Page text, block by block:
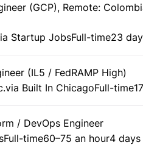
(GCP), Remote:
Startup JobsFull-time23
(IL5 / FedRAMP High)
via Built In ChicagoFull-time
/ DevOps Engineer
Full-time60–75 an hour4 days